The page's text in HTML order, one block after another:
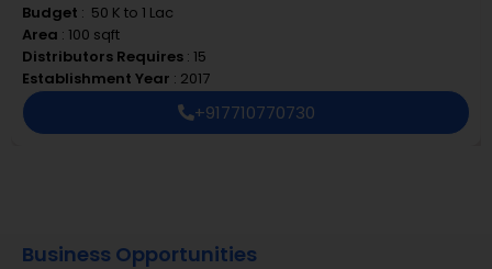
Budget : ₹ 50 K to 1 Lac
Area : 100 sqft
Distributors Requires : 15
Establishment Year : 2017
+917710770730
Business Opportunities